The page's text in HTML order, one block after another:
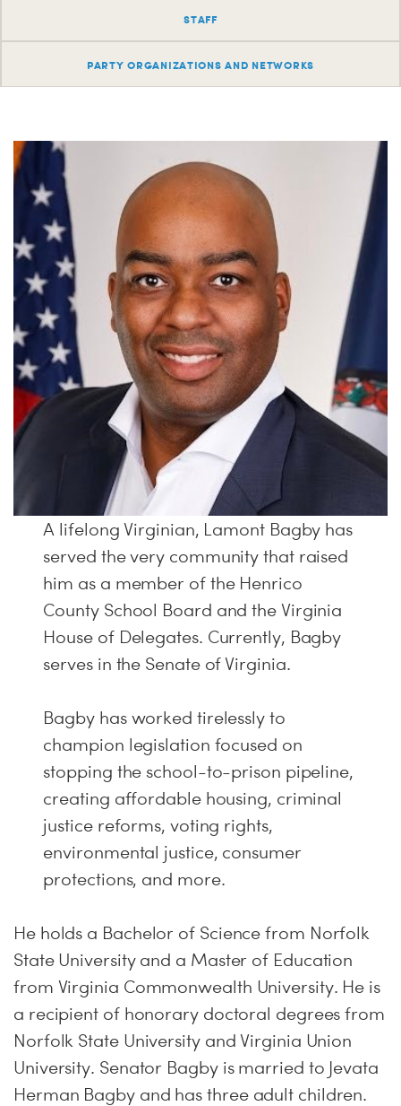
STAFF
PARTY ORGANIZATIONS AND NETWORKS
A lifelong Virginian, Lamont Bagby has
served the very community that raised
him as a member of the Henrico
County School Board and the Virginia
House of Delegates. Currently, Bagby
serves in the Senate of Virginia.
Bagby has worked tirelessly to
champion legislation focused on
stopping the school-to-prison pipeline,
creating affordable housing, criminal
justice reforms, voting rights,
environmental justice, consumer
protections, and more.
He holds a Bachelor of Science from Norfolk
State University and a Master of Education
from Virginia Commonwealth University. He is
a recipient of honorary doctoral degrees from
Norfolk State University and Virginia Union
University. Senator Bagby is married to Jevata
Herman Bagby and has three adult children.